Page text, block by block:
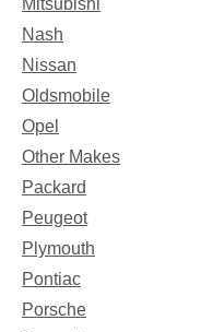
Mitsubishi
Nash
Nissan
Oldsmobile
Opel
Other Makes
Packard
Peugeot
Plymouth
Pontiac
Porsche